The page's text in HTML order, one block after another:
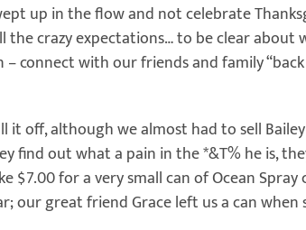
up in the flow and not celebrate
crazy expectations… to be clear about
connect with our friends and family “back
it off, although we almost had to sell
find out what a pain in the *&T% he is,
$7.00 for a very small can of Ocean Spray
our great friend Grace left us a can when